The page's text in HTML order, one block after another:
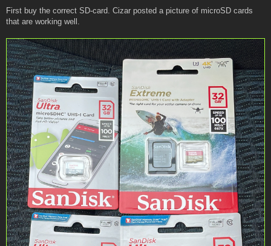
First buy the correct SD-card. Cizar posted a picture of microSD cards
that are working well.